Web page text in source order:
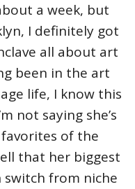
a week, but
I definitely got
all about art
been in the art
life, I know this
not saying she’s
favorites of the
that her biggest
switch from niche